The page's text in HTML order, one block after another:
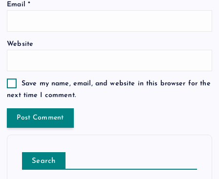
Email *
Website
Save my name, email, and website in this browser for the
next time I comment.
Search